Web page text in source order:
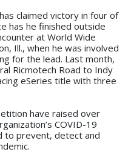
claimed victory in four of
has he finished outside
at World Wide
Ill., when he was involved
for the lead. Last month,
Ricmotech Road to Indy
eSeries title with three
have raised over
COVID-19
to prevent, detect and